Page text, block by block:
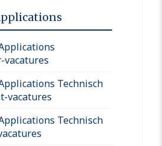
vacatures
Technisch
vacatures
Technisch